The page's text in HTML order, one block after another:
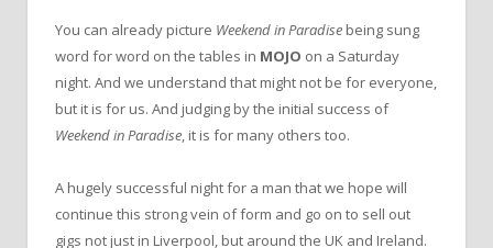
You can already picture Weekend in Paradise being sung
word for word on the tables in MOJO on a Saturday
night. And we understand that might not be for everyone,
but it is for us. And judging by the initial success of
Weekend in Paradise, it is for many others too.
A hugely successful night for a man that we hope will
continue this strong vein of form and go on to sell out
gigs not just in Liverpool, but around the UK and Ireland.